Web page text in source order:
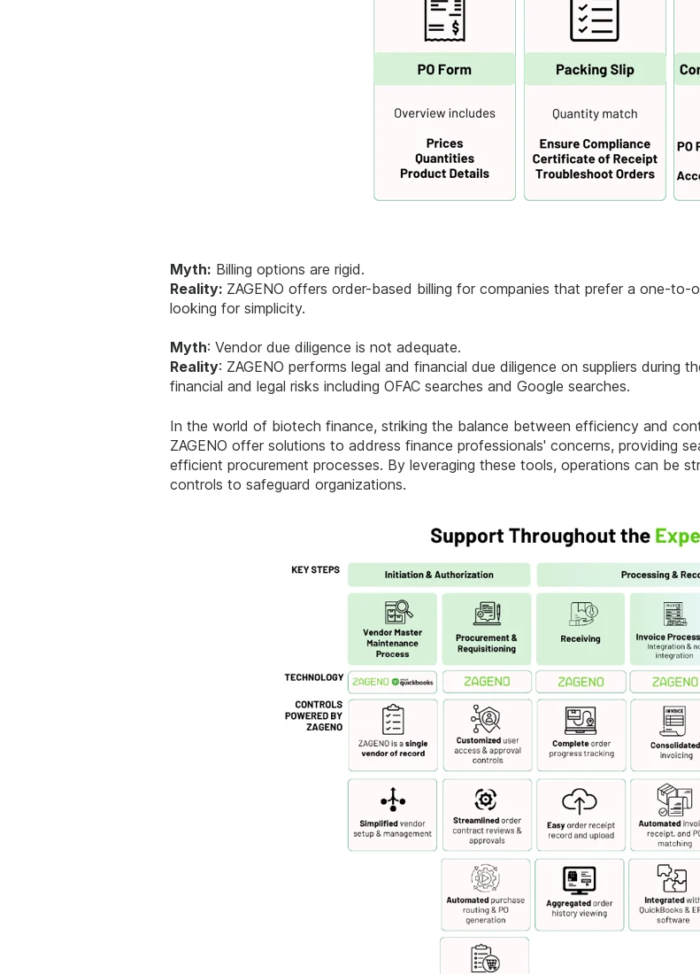
Myth: Billing options are rigid.
Reality: ZAGENO offers order-based billing for companies that prefer a one-
looking for simplicity.
Myth: Vendor due diligence is not adequate.
Reality: ZAGENO performs legal and financial due diligence on suppliers during
financial and legal risks including OFAC searches and Google searches.
In the world of biotech finance, striking the balance between efficiency and
ZAGENO offer solutions to address finance professionals' concerns, providing
efficient procurement processes. By leveraging these tools, operations can be
controls to safeguard organizations.